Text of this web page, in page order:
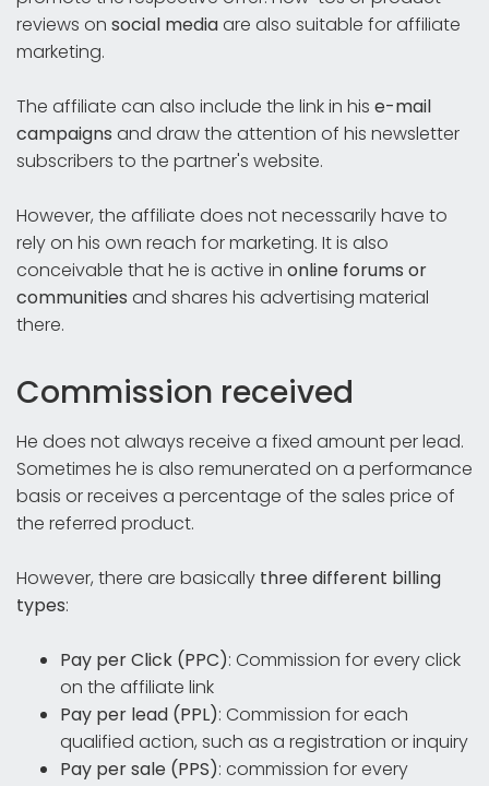
reviews on social mediaare also suitable for affiliate
marketing.
The affiliate can also include the link in his e-mail
campaigns and draw the attention of his newsletter
subscribers to the partner's website.
However, the affiliate does not necessarily have to
rely on his own reach for marketing. It is also
conceivable that he is active in online forums or
communities and shares his advertising material
there.
Commission received
He does not always receive a fixed amount per lead.
Sometimes he is also remunerated on a performance
basis or receives a percentage of the sales price of
the referred product.
However, there are basically three different billing
types:
Pay per Click (PPC): Commission for every click
on the affiliate link
Pay per lead (PPL): Commission for each
qualified action, such as a registration or inquiry
Pay per sale (PPS): commission for every